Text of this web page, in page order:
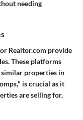
needing
Realtor.com provide
These platforms
properties in
is crucial as it
are selling for,